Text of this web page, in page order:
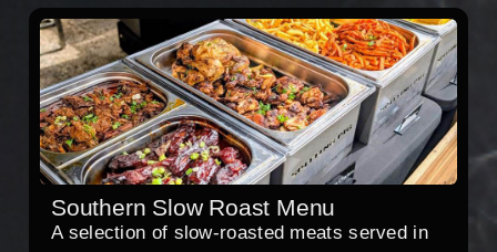
Southern Slow Roast Menu
A selection of slow-roasted meats served in